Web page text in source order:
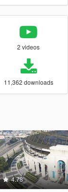
2 videos
11,362 downloads
4.78